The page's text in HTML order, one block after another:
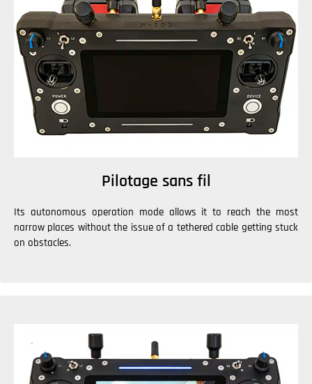
Pilotage sans fil
Its autonomous operation mode allows it to reach the most
narrow places without the issue of a tethered cable getting stuck
on obstacles.